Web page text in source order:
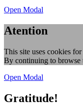
Open Modal
Atention
This site uses cookies
By continuing to browse
Open Modal
Gratitude!